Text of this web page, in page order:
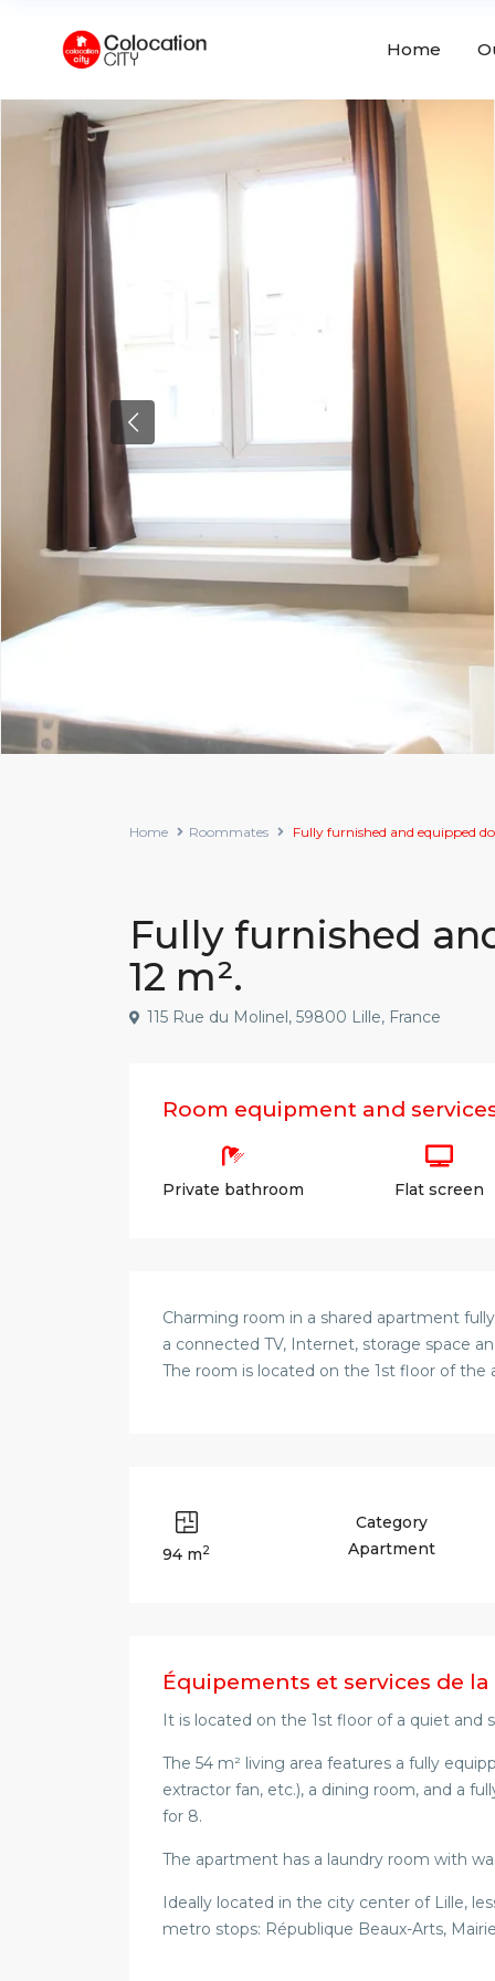
Home
Home Roommates Fully furnished and equipped
Fully furnished
12 m².
115 Rue du Molinel, 59800 Lille, France
Room equipment and
Private bathroom Flat screen
Charming room in a shared apartment
a connected TV, Internet, storage space
The room is located on the 1st floor of the
94 m2
Category
Apartment
Équipements et services de
It is located on the 1st floor of a quiet and
The 54 m² living area features a fully
extractor fan, etc.), a dining room, and a
for 8.
The apartment has a laundry room with
Ideally located in the city center of Lille,
metro stops: République Beaux-Arts,